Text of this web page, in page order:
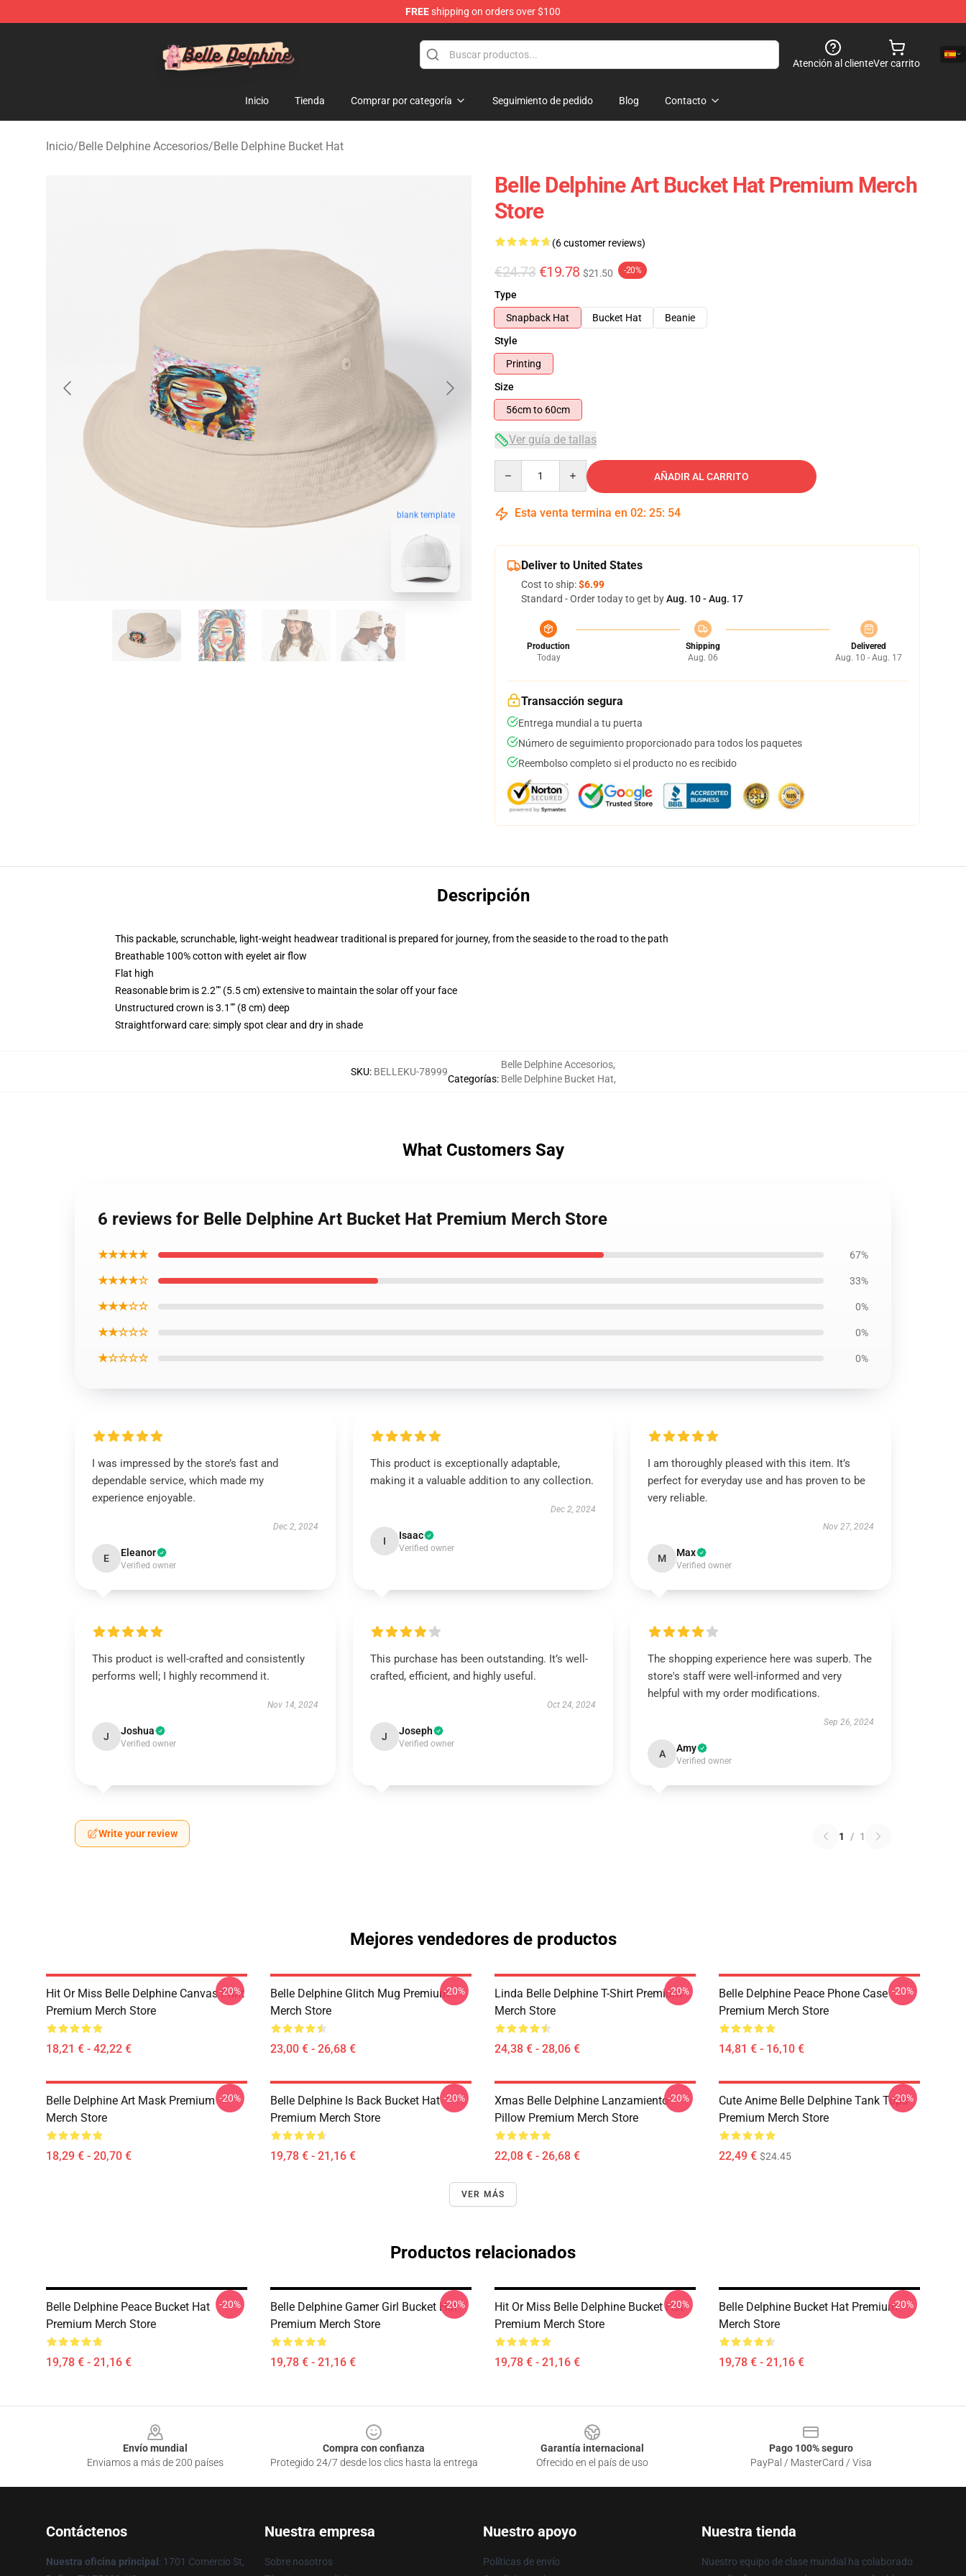
FREEshipping on orders over $100
Atención al clienteVer carrito
Inicio Tienda Comprar por categoría Seguimiento de pedido Blog Contacto
Inicio/Belle Delphine Accesorios/Belle Delphine Bucket Hat
blank template
Belle Delphine Art Bucket Hat Premium Merch
Store
(6 customer reviews)
€24.73 €19.78 $21.50 -20%
Type
Snapback Hat
Bucket Hat
Beanie
Style
Printing
Size
56cm to 60cm
Ver guía de tallas
AÑADIR AL CARRITO
Esta venta termina en 02: 25: 53
Deliver to United States
Cost to ship:$6.99
Standard - Order today to get byAug. 10 - Aug. 17
Production
Today
Shipping
Aug. 06
Delivered
Aug. 10 - Aug. 17
Transacción segura
Entrega mundial a tu puerta
Número de seguimiento proporcionado para todos los paquetes
Reembolso completo si el producto no es recibido
Descripción
This packable, scrunchable, light-weight headwear traditional is prepared for journey, from the seaside to the road to the path
Breathable 100% cotton with eyelet air flow
Flat high
Reasonable brim is 2.2"" (5.5 cm) extensive to maintain the solar off your face
Unstructured crown is 3.1"" (8 cm) deep
Straightforward care: simply spot clear and dry in shade
SKU: BELLEKU-78999
Categorías:
Belle Delphine Accesorios,
Belle Delphine Bucket Hat,
What Customers Say
6 reviews for Belle Delphine Art Bucket Hat Premium Merch Store
★★★★★ 67%
★★★★☆ 33%
★★★☆☆ 0%
★★☆☆☆ 0%
★☆☆☆☆ 0%
I was impressed by the store’s fast and
dependable service, which made my
experience enjoyable.
Dec 2, 2024
E Eleanor
Verified owner
This product is exceptionally adaptable,
making it a valuable addition to any collection.
Dec 2, 2024
I Isaac
Verified owner
I am thoroughly pleased with this item. It’s
perfect for everyday use and has proven to be
very reliable.
Nov 27, 2024
M Max
Verified owner
This product is well-crafted and consistently
performs well; I highly recommend it.
Nov 14, 2024
J Joshua
Verified owner
This purchase has been outstanding. It’s well-
crafted, efficient, and highly useful.
Oct 24, 2024
J Joseph
Verified owner
The shopping experience here was superb. The
store's staff were well-informed and very
helpful with my order modifications.
Sep 26, 2024
A Amy
Verified owner
Write your review 1 / 1
Mejores vendedores de productos
Hit Or Miss Belle Delphine Canvas Print
Premium Merch Store
18,21 € - 42,22 €
-20%
Belle Delphine Glitch Mug Premium
Merch Store
23,00 € - 26,68 €
-20%
Linda Belle Delphine T-Shirt Premium
Merch Store
24,38 € - 28,06 €
-20%
Belle Delphine Peace Phone Case
Premium Merch Store
14,81 € - 16,10 €
-20%
Belle Delphine Art Mask Premium
Merch Store
18,29 € - 20,70 €
-20%
Belle Delphine Is Back Bucket Hat
Premium Merch Store
19,78 € - 21,16 €
-20%
Xmas Belle Delphine Lanzamiento
Pillow Premium Merch Store
22,08 € - 26,68 €
-20%
Cute Anime Belle Delphine Tank Tops
Premium Merch Store
22,49 € $24.45
-20%
VER MÁS
Productos relacionados
Belle Delphine Peace Bucket Hat
Premium Merch Store
19,78 € - 21,16 €
-20%
Belle Delphine Gamer Girl Bucket Hat
Premium Merch Store
19,78 € - 21,16 €
-20%
Hit Or Miss Belle Delphine Bucket Hat
Premium Merch Store
19,78 € - 21,16 €
-20%
Belle Delphine Bucket Hat Premium
Merch Store
19,78 € - 21,16 €
-20%
Envío mundial
Enviamos a más de 200 países
Compra con confianza
Protegido 24/7 desde los clics hasta la entrega
Garantía internacional
Ofrecido en el país de uso
Pago 100% seguro
PayPal / MasterCard / Visa
Contáctenos
Nuestra oficina principal : 1701 Comercio St,
Nuestra empresa
Sobre nosotros
Nuestro apoyo
Políticas de envío
Nuestra tienda
Nuestro equipo de clase mundial ha colaborado